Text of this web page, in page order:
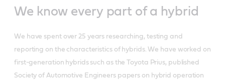
We know every part of a hybrid
We have spent over 25 years researching, testing and
reporting on the characteristics of hybrids. We have worked on
first-generation hybrids such as the Toyota Prius, published
Society of Automotive Engineers papers on hybrid operation